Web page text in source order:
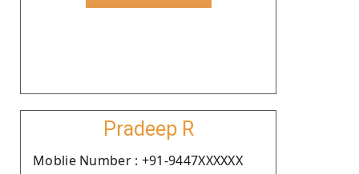
Pradeep R
Moblie Number : +91-9447XXXXXX